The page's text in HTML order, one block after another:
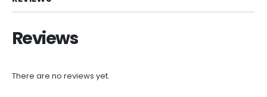
Reviews
There are no reviews yet.